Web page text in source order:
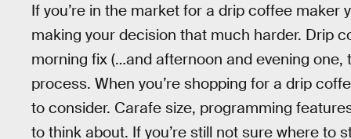
If you’re in the market for a drip coffee maker
making your decision that much harder. Drip
morning fix (…and afternoon and evening
process. When you’re shopping for a drip
to consider. Carafe size, programming
to think about. If you’re still not sure where to